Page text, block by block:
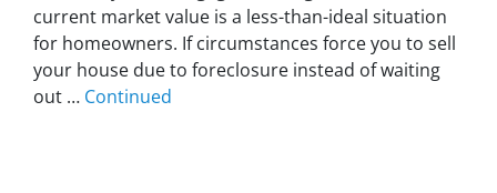
current market value is a less-than-ideal situation
for homeowners. If circumstances force you to sell
your house due to foreclosure instead of waiting
out … Continued